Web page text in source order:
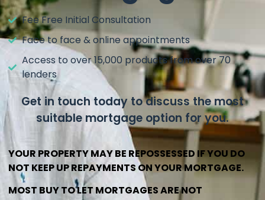
Fee Free Initial Consultation
Face to face & online appointments
Access to over 15,000 products from over 70
lenders
Get in touch today to discuss the most
suitable mortgage option for you.
YOUR PROPERTY MAY BE REPOSSESSED IF YOU DO
NOT KEEP UP REPAYMENTS ON YOUR MORTGAGE.
MOST BUY TO LET MORTGAGES ARE NOT